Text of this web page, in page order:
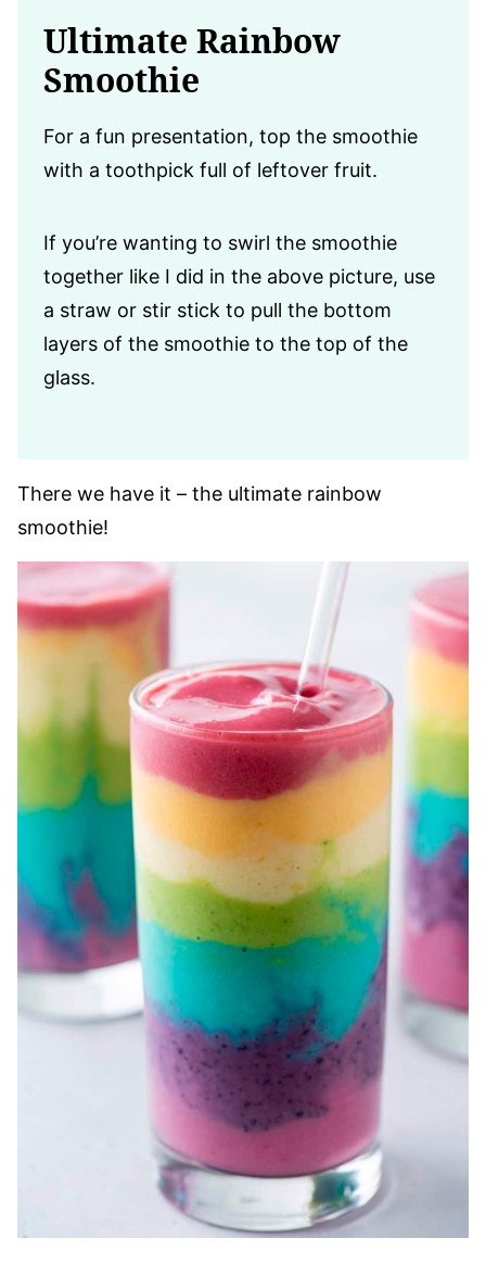
Ultimate Rainbow
Smoothie
For a fun presentation, top the smoothie
with a toothpick full of leftover fruit.
If you’re wanting to swirl the smoothie
together like I did in the above picture, use
a straw or stir stick to pull the bottom
layers of the smoothie to the top of the
glass.
There we have it – the ultimate rainbow
smoothie!